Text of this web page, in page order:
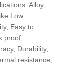
Alloy
Low
Easy to
proof,
Durability,
resistance,